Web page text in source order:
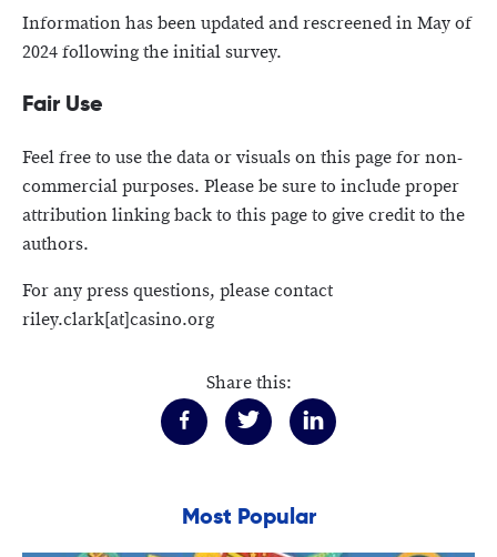
Information has been updated and rescreened in May of
2024 following the initial survey.
Fair Use
Feel free to use the data or visuals on this page for non-
commercial purposes. Please be sure to include proper
attribution linking back to this page to give credit to the
authors.
For any press questions, please contact
riley.clark[at]casino.org
Share this:
Most Popular